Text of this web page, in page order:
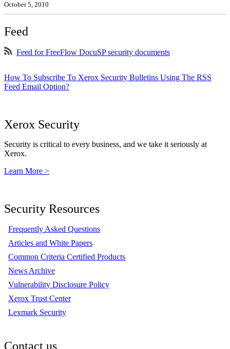
October 5, 2010
Feed
Feed for FreeFlow DocuSP security documents
How To Subscribe To Xerox Security Bulletins Using The RSS
Feed Email Option?
Xerox Security
Security is critical to every business, and we take it seriously at
Xerox.
Learn More >
Security Resources
Frequently Asked Questions
Articles and White Papers
Common Criteria Certified Products
News Archive
Vulnerability Disclosure Policy
Xerox Trust Center
Lexmark Security
Contact us